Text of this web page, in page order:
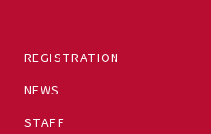
REGISTRATION
NEWS
STAFF